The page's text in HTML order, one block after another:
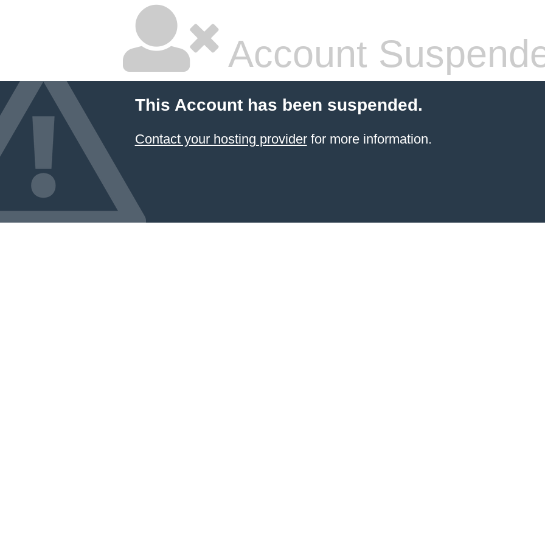
Account
This Account has been suspended.
Contact your hosting providerfor more information.